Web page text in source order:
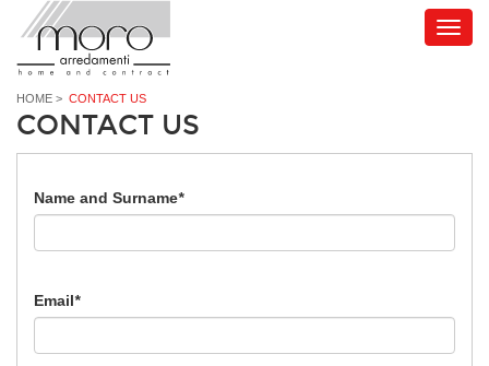
HOME > CONTACT US
CONTACT US
Name and Surname*
Email*